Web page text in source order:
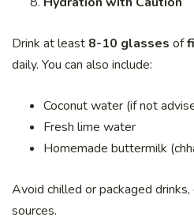
Drink at least 8-10 glasses of
daily. You can also include:
Coconut water (if not
Fresh lime water
Homemade buttermilk
Avoid chilled or packaged
sources.